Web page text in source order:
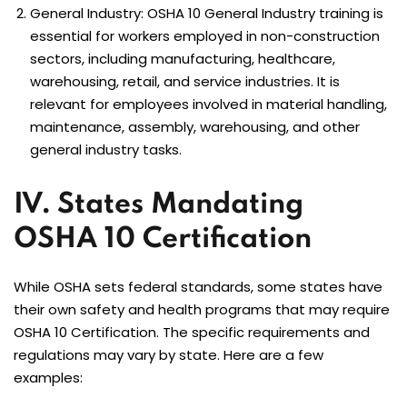
General Industry: OSHA 10 General Industry training is
essential for workers employed in non-construction
sectors, including manufacturing, healthcare,
warehousing, retail, and service industries. It is
relevant for employees involved in material handling,
maintenance, assembly, warehousing, and other
general industry tasks.
IV. States Mandating
OSHA 10 Certification
While OSHA sets federal standards, some states have
their own safety and health programs that may require
OSHA 10 Certification. The specific requirements and
regulations may vary by state. Here are a few
examples: